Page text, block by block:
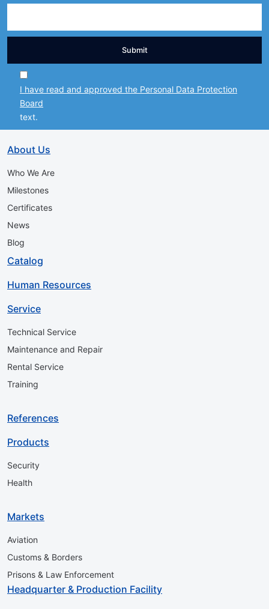
Submit
I have read and approved the Personal Data Protection
Board
text.
About Us
Who We Are
Milestones
Certificates
News
Blog
Catalog
Human Resources
Service
Technical Service
Maintenance and Repair
Rental Service
Training
References
Products
Security
Health
Markets
Aviation
Customs & Borders
Prisons & Law Enforcement
Headquarter & Production Facility